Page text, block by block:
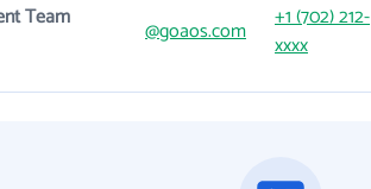
Team
@goaos.com
+1 (702) 212-
xxxx